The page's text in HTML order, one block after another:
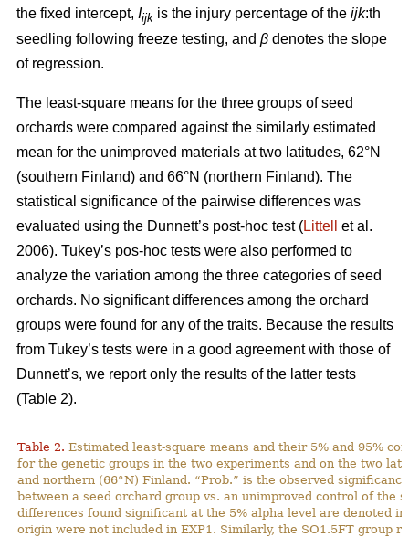
the fixed intercept, Iijk is the injury percentage of the ijk:th
seedling following freeze testing, and β denotes the slope
of regression.
The least-square means for the three groups of seed
orchards were compared against the similarly estimated
mean for the unimproved materials at two latitudes, 62°N
(southern Finland) and 66°N (northern Finland). The
statistical significance of the pairwise differences was
evaluated using the Dunnett’s post-hoc test (Littell
et al.
2006). Tukey’s pos-hoc tests were also performed to
analyze the variation among the three categories of seed
orchards. No significant differences among the orchard
groups were found for any of the traits. Because the results
from Tukey’s tests were in a good agreement with those of
Dunnett’s, we report only the results of the latter tests
(Table 2).
Table 2. Estimated least-square means and their 5% and 95%
for the genetic groups in the two experiments and on the two
and northern (66°N) Finland. “Prob.” is the observed
between a seed orchard group vs. an unimproved control of the
differences found significant at the 5% alpha level are denoted
origin were not included in EXP1. Similarly, the SO1.5FT group